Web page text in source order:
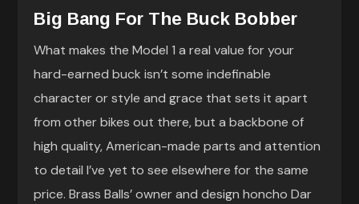
Big Bang For The Buck Bobber
What makes the Model 1 a real value for your
hard-earned buck isn’t some indefinable
character or style and grace that sets it apart
from other bikes out there, but a backbone of
high quality, American-made parts and attention
to detail I’ve yet to see elsewhere for the same
price. Brass Balls’ owner and design honcho Dar